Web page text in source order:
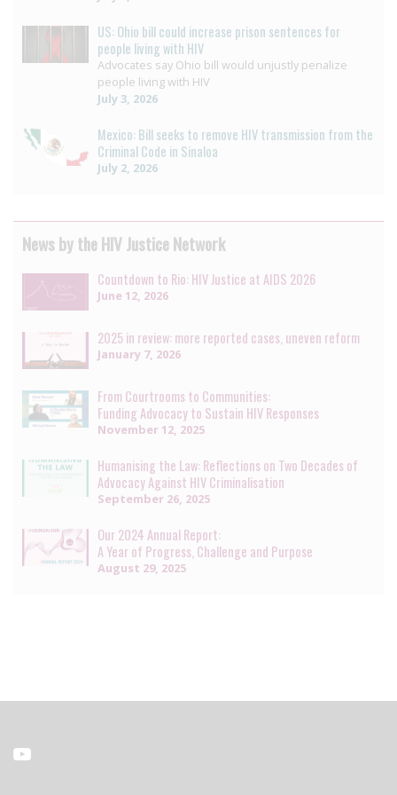
US: Ohio bill could increase prison sentences for
people living with HIV
Advocates say Ohio bill would unjustly penalize
people living with HIV
July 3, 2026
Mexico: Bill seeks to remove HIV transmission from the
Criminal Code in Sinaloa
July 2, 2026
News by the HIV Justice Network
Countdown to Rio: HIV Justice at AIDS 2026
June 12, 2026
2025 in review: more reported cases, uneven reform
January 7, 2026
From Courtrooms to Communities:
Funding Advocacy to Sustain HIV Responses
November 12, 2025
Humanising the Law: Reflections on Two Decades of
Advocacy Against HIV Criminalisation
September 26, 2025
Our 2024 Annual Report:
A Year of Progress, Challenge and Purpose
August 29, 2025